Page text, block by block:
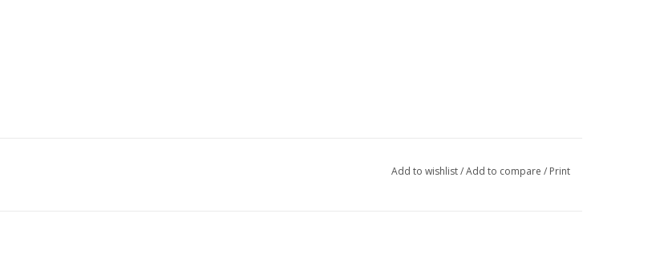
Add to wishlist/Add to compare / Print